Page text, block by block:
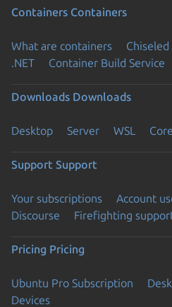
Containers Containers
What are containers
.NET
Container Build Service
Downloads Downloads
Desktop Server WSL Core
Support Support
Your subscriptions Account
Discourse
Firefighting
Pricing Pricing
Ubuntu Pro Subscription
Devices